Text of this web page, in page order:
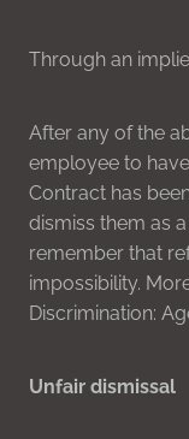
Through an
After any of the
employee to
Contract has
dismiss them as
remember that
impossibility.
Discrimination:
Unfair dismissal